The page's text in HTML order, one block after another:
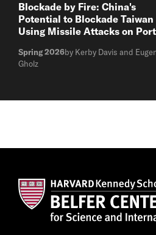
Blockade by Fire: China's
Potential to Blockade Taiwan
Using Missile Attacks on
Spring 2026by Kerby Davis and
Gholz